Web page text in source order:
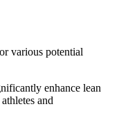
various potential
enhance lean
and